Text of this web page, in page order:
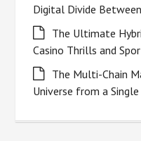
Digital Divide
The Ultimate
Casino Thrills and
The Multi-Chain
Universe from a